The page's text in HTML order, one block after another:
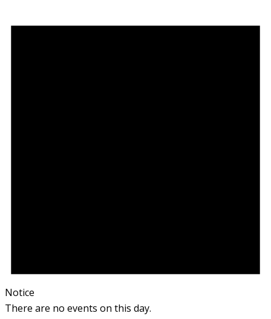
Notice
There are no events on this day.